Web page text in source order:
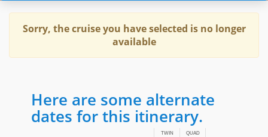
Sorry, the cruise you have selected is no longer
available
Here are some alternate
dates for this itinerary.
TWIN QUAD